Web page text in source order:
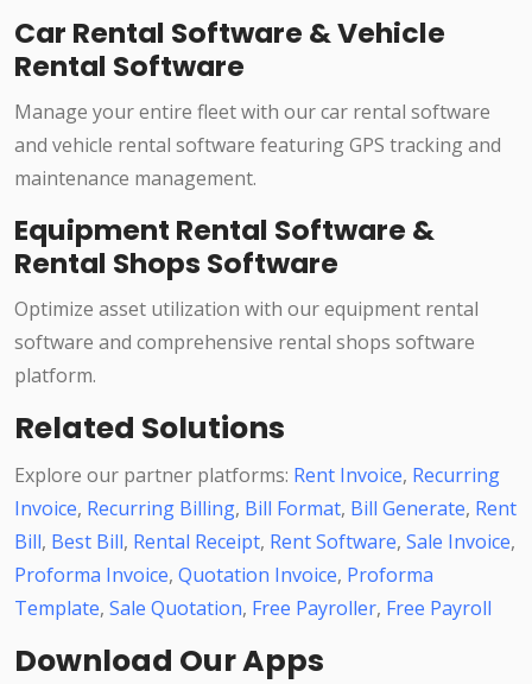
Car Rental Software & Vehicle
Rental Software
Manage your entire fleet with our car rental software
and vehicle rental software featuring GPS tracking and
maintenance management.
Equipment Rental Software &
Rental Shops Software
Optimize asset utilization with our equipment rental
software and comprehensive rental shops software
platform.
Related Solutions
Explore our partner platforms: Rent Invoice, Recurring
Invoice, Recurring Billing, Bill Format, Bill Generate, Rent
Bill, Best Bill, Rental Receipt, Rent Software, Sale Invoice,
Proforma Invoice, Quotation Invoice, Proforma
Template, Sale Quotation, Free Payroller, Free Payroll
Download Our Apps